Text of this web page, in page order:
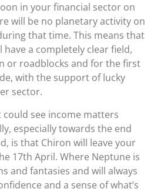
in your financial sector on
will be no planetary activity on
that time. This means that
a completely clear field,
or roadblocks and for the first
with the support of lucky
sector.
see income matters
especially towards the end
is that Chiron will leave your
17th April. Where Neptune is
and fantasies and will always
and a sense of what’s